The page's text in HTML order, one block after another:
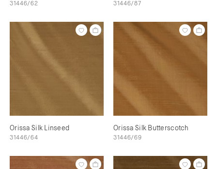
31446/62 31446/87
Orissa Silk Linseed
31446/64
Orissa Silk Butterscotch
31446/69